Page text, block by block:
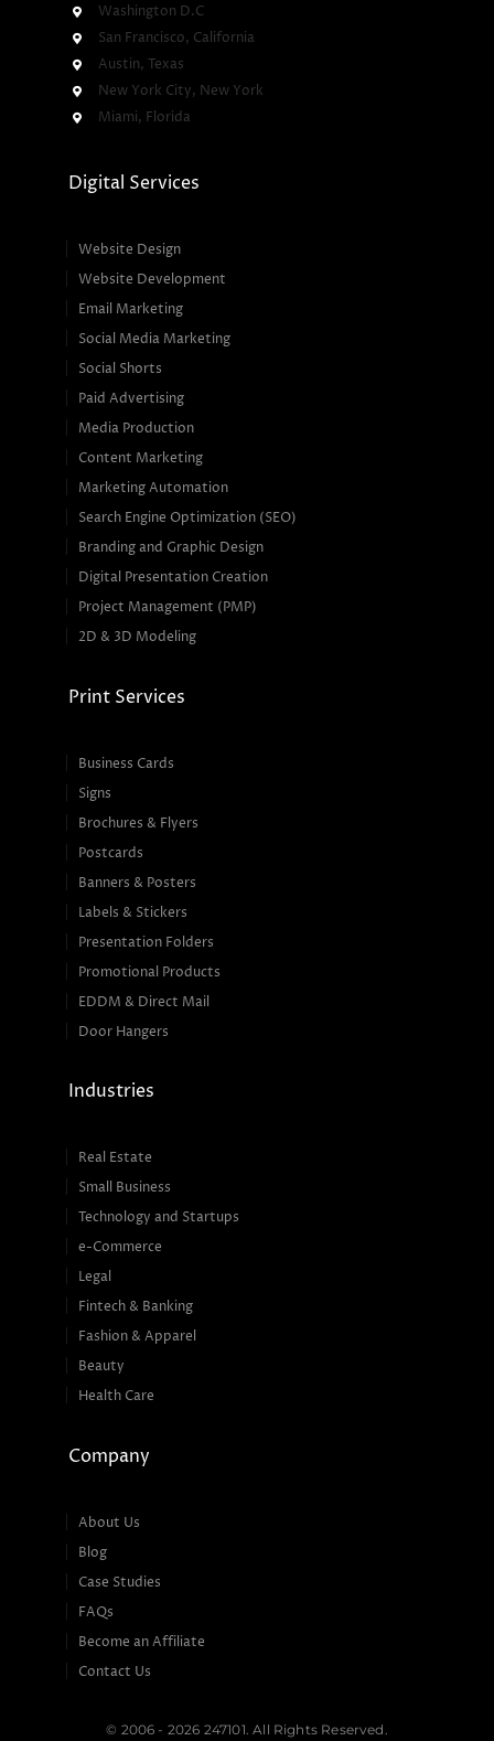
Washington D.C
San Francisco, California
Austin, Texas
New York City, New York
Miami, Florida
Digital Services
Website Design
Website Development
Email Marketing
Social Media Marketing
Social Shorts
Paid Advertising
Media Production
Content Marketing
Marketing Automation
Search Engine Optimization (SEO)
Branding and Graphic Design
Digital Presentation Creation
Project Management (PMP)
2D & 3D Modeling
Print Services
Business Cards
Signs
Brochures & Flyers
Postcards
Banners & Posters
Labels & Stickers
Presentation Folders
Promotional Products
EDDM & Direct Mail
Door Hangers
Industries
Real Estate
Small Business
Technology and Startups
e-Commerce
Legal
Fintech & Banking
Fashion & Apparel
Beauty
Health Care
Company
About Us
Blog
Case Studies
FAQs
Become an Affiliate
Contact Us
© 2006 - 2026 247101. All Rights Reserved.